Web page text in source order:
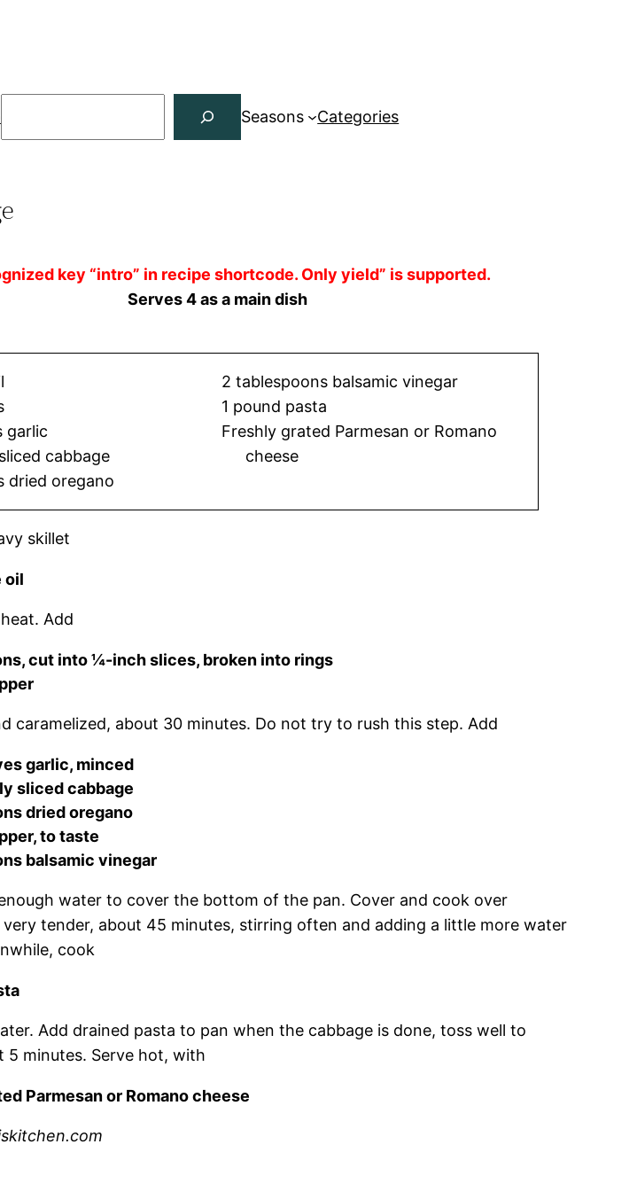
Seasons Categories
key “intro” in recipe shortcode. Only yield” is supported.
Serves 4 as a main dish
garlic
cabbage
dried oregano
2 tablespoons balsamic vinegar
1 pound pasta
Freshly grated Parmesan or Romano
cheese
skillet
oil
Add
cut into ¼-inch slices, broken into rings
caramelized, about 30 minutes. Do not try to rush this step. Add
garlic, minced
sliced cabbage
dried oregano
to taste
balsamic vinegar
water to cover the bottom of the pan. Cover and cook over
very tender, about 45 minutes, stirring often and adding a little more water
cook
Add drained pasta to pan when the cabbage is done, toss well to
5 minutes. Serve hot, with
Parmesan or Romano cheese